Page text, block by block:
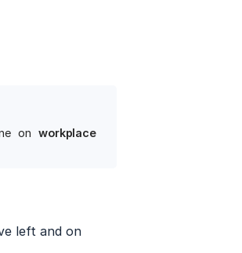
onworkplace
left and on